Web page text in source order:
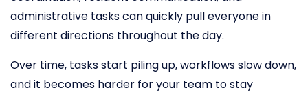
administrative tasks can quickly pull everyone in
different directions throughout the day.
Over time, tasks start piling up, workflows slow down,
and it becomes harder for your team to stay